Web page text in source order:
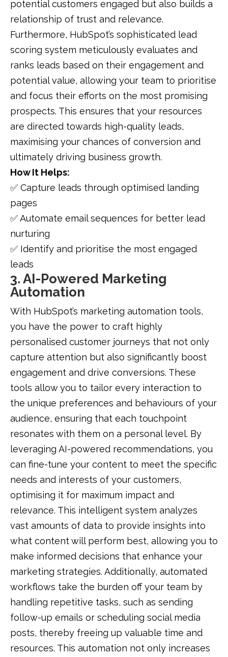
potential customers engaged but also builds a
relationship of trust and relevance.
Furthermore, HubSpot’s sophisticated lead
scoring system meticulously evaluates and
ranks leads based on their engagement and
potential value, allowing your team to prioritise
and focus their efforts on the most promising
prospects. This ensures that your resources
are directed towards high-quality leads,
maximising your chances of conversion and
ultimately driving business growth.
How It Helps:
✅ Capture leads through optimised landing
pages
✅ Automate email sequences for better lead
nurturing
✅ Identify and prioritise the most engaged
leads
3. AI-Powered Marketing
Automation
With HubSpot’s marketing automation tools,
you have the power to craft highly
personalised customer journeys that not only
capture attention but also significantly boost
engagement and drive conversions. These
tools allow you to tailor every interaction to
the unique preferences and behaviours of your
audience, ensuring that each touchpoint
resonates with them on a personal level. By
leveraging AI-powered recommendations, you
can fine-tune your content to meet the specific
needs and interests of your customers,
optimising it for maximum impact and
relevance. This intelligent system analyzes
vast amounts of data to provide insights into
what content will perform best, allowing you to
make informed decisions that enhance your
marketing strategies. Additionally, automated
workflows take the burden off your team by
handling repetitive tasks, such as sending
follow-up emails or scheduling social media
posts, thereby freeing up valuable time and
resources. This automation not only increases